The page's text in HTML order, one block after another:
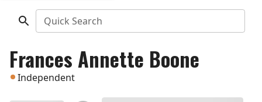
Quick Search
Frances Annette Boone
Independent